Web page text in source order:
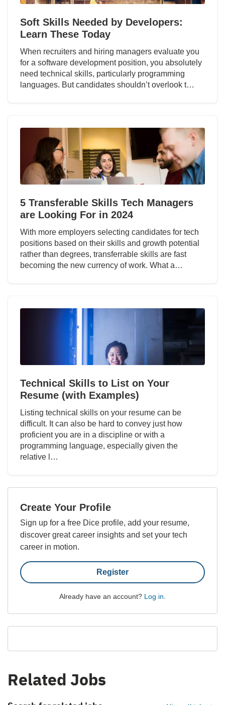
Soft Skills Needed by Developers:
Learn These Today
When recruiters and hiring managers evaluate you
for a software development position, you absolutely
need technical skills, particularly programming
languages. But candidates shouldn’t overlook t…
5 Transferable Skills Tech Managers
are Looking For in 2024
With more employers selecting candidates for tech
positions based on their skills and growth potential
rather than degrees, transferrable skills are fast
becoming the new currency of work. What a…
Technical Skills to List on Your
Resume (with Examples)
Listing technical skills on your resume can be
difficult. It can also be hard to convey just how
proficient you are in a discipline or with a
programming language, especially given the
relative l…
Create Your Profile
Sign up for a free Dice profile, add your resume,
discover great career insights and set your tech
career in motion.
Register
Already have an account? Log in.
Related Jobs